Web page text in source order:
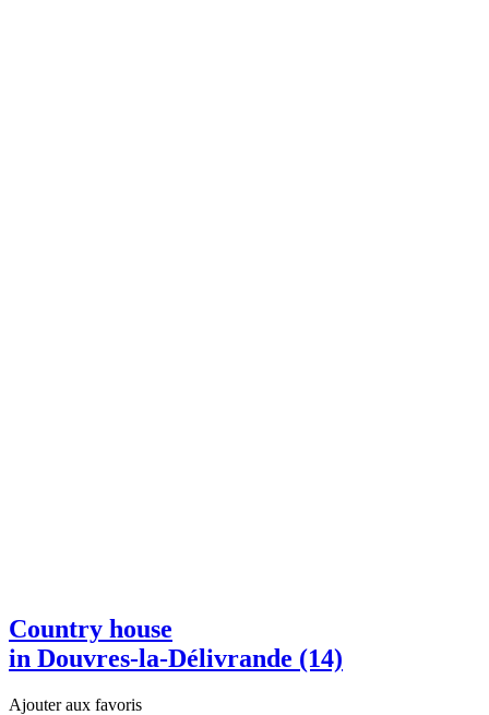
Country house
in Douvres-la-Délivrande (14)
Ajouter aux favoris